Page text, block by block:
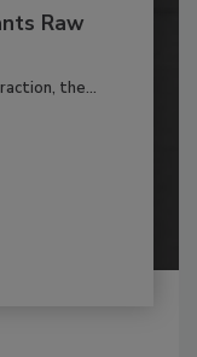
Raw
the...